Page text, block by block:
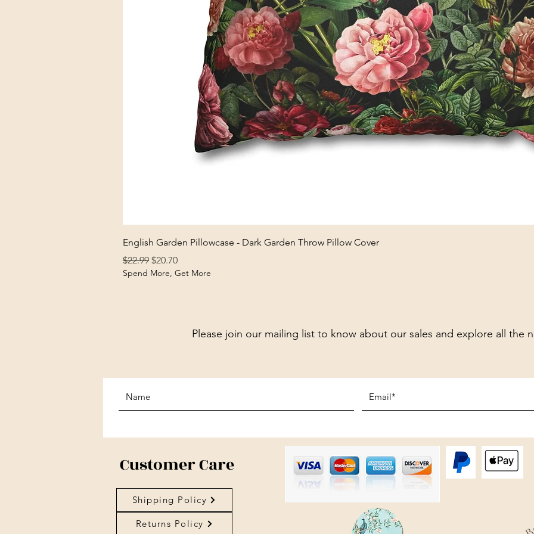
English Garden Pillowcase - Dark Garden Throw Pillow Cover
Regular Price
$22.99 Sale Price
$20.70
Spend More, Get More
Please join our mailing list to know about our sales and explore all the
Customer Care
Shipping Policy
Returns Policy